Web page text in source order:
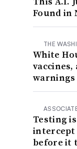
Found in
THE
White
warnings
Testing
intercept
before it